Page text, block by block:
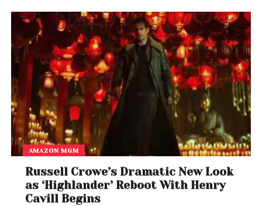
AMAZON MGM
Russell Crowe’s Dramatic New Look
as ‘Highlander’ Reboot With Henry
Cavill Begins